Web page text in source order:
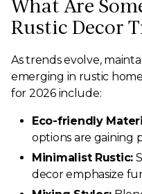
What Are
Rustic Decor
As trends evolve,
emerging in rustic
for 2026 include:
Eco-friendly
options are gaining
Minimalist Rustic:
decor emphasize